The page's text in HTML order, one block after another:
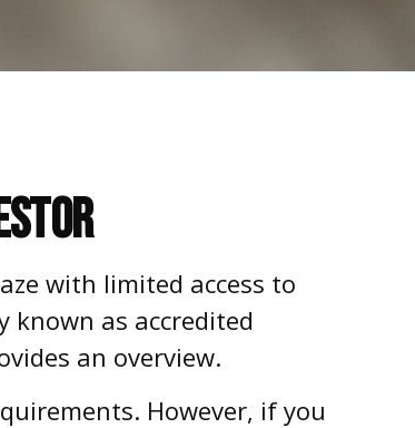
with limited access to
as accredited
an overview.
However, if you